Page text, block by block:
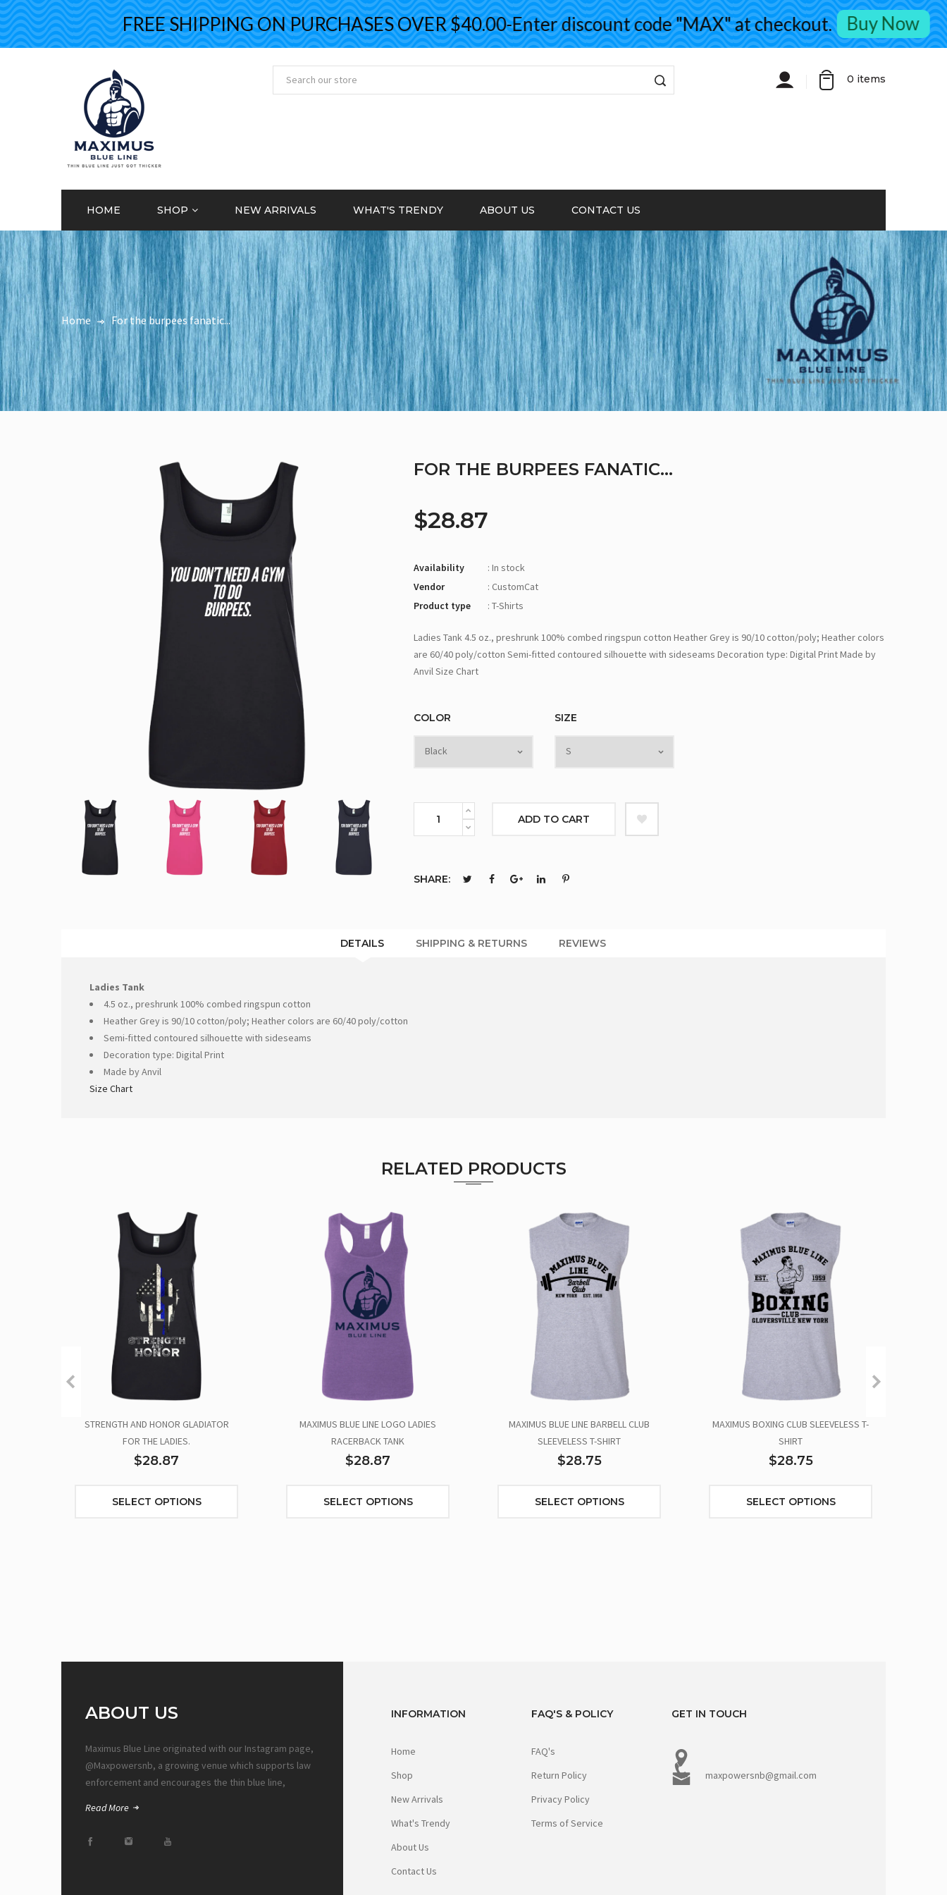
0 items
HOME SHOP NEW ARRIVALS WHAT'S TRENDY ABOUT US CONTACT US
Home For the burpees fanatic...
FOR THE BURPEES FANATIC...
$28.87
Availability
: In stock
Vendor
: CustomCat
Product type
: T-Shirts
Ladies Tank 4.5 oz., preshrunk 100% combed ringspun cotton Heather Grey is 90/10 cotton/poly; Heather colors
are 60/40 poly/cotton Semi-fitted contoured silhouette with sideseams Decoration type: Digital Print Made by
Anvil Size Chart
COLOR SIZE
ADD TO CART
SHARE:
DETAILS SHIPPING & RETURNS REVIEWS
Ladies Tank
4.5 oz., preshrunk 100% combed ringspun cotton
Heather Grey is 90/10 cotton/poly; Heather colors are 60/40 poly/cotton
Semi-fitted contoured silhouette with sideseams
Decoration type: Digital Print
Made by Anvil
Size Chart
RELATED PRODUCTS
STRENGTH AND HONOR GLADIATOR
FOR THE LADIES.
$28.87
SELECT OPTIONS
MAXIMUS BLUE LINE LOGO LADIES
RACERBACK TANK
$28.87
SELECT OPTIONS
MAXIMUS BLUE LINE BARBELL CLUB
SLEEVELESS T-SHIRT
$28.75
SELECT OPTIONS
MAXIMUS BOXING CLUB SLEEVELESS T-
SHIRT
$28.75
SELECT OPTIONS
ABOUT US
Maximus Blue Line originated with our Instagram page,
@Maxpowersnb, a growing venue which supports law
enforcement and encourages the thin blue line,
Read More
INFORMATION
Home
Shop
New Arrivals
What's Trendy
About Us
Contact Us
FAQ'S & POLICY
FAQ's
Return Policy
Privacy Policy
Terms of Service
GET IN TOUCH
maxpowersnb@gmail.com
FREE SHIPPING ON PURCHASES OVER $40.00-Enter discount code "MAX" at checkout. Buy Now